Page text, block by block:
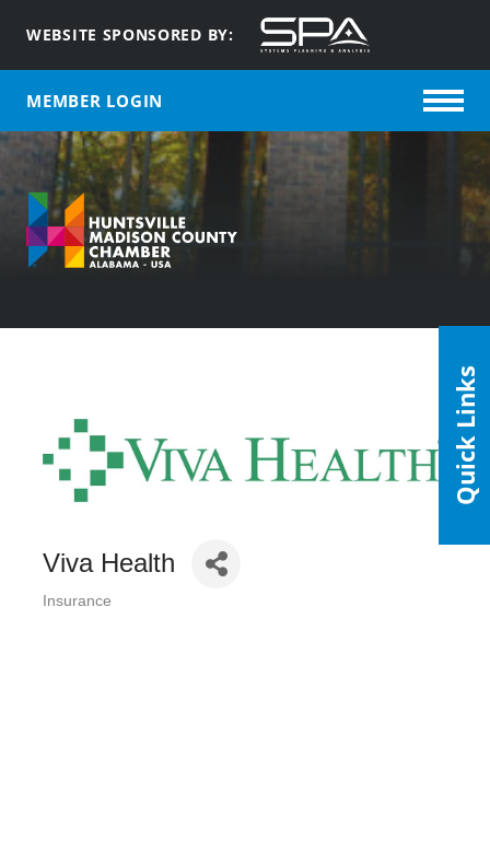
WEBSITE SPONSORED BY:
MEMBER LOGIN
Viva Health
Insurance
Quick Links